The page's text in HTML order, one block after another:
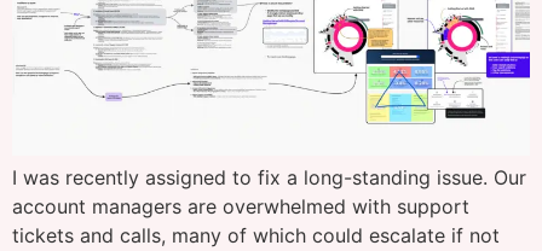
I was recently assigned to fix a long-standing issue. Our
account managers are overwhelmed with support
tickets and calls, many of which could escalate if not